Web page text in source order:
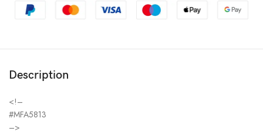
Description
<!–
#MFA5813
–>